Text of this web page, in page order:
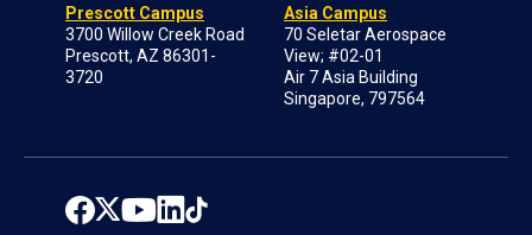
Prescott Campus
3700 Willow Creek Road
Prescott, AZ 86301-
3720
Asia Campus
70 Seletar Aerospace
View; #02-01
Air 7 Asia Building
Singapore, 797564